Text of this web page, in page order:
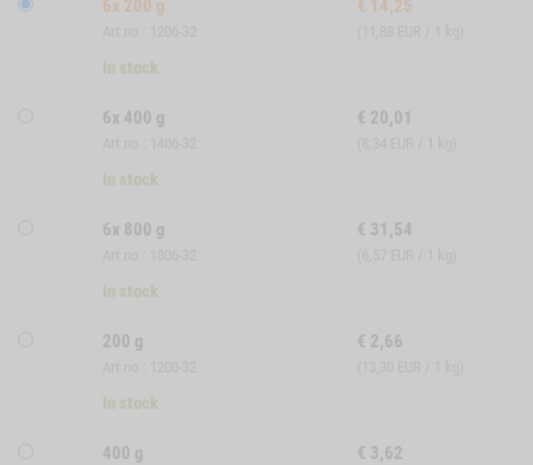
6x 200 g
€ 14,25
In stock
6x 400 g € 20,01
In stock
6x 800 g € 31,54
In stock
200 g € 2,66
In stock
400 g € 3,62